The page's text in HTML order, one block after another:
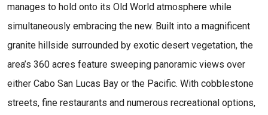
manages to hold onto its Old World atmosphere while
simultaneously embracing the new. Built into a magnificent
granite hillside surrounded by exotic desert vegetation, the
area’s 360 acres feature sweeping panoramic views over
either Cabo San Lucas Bay or the Pacific. With cobblestone
streets, fine restaurants and numerous recreational options,